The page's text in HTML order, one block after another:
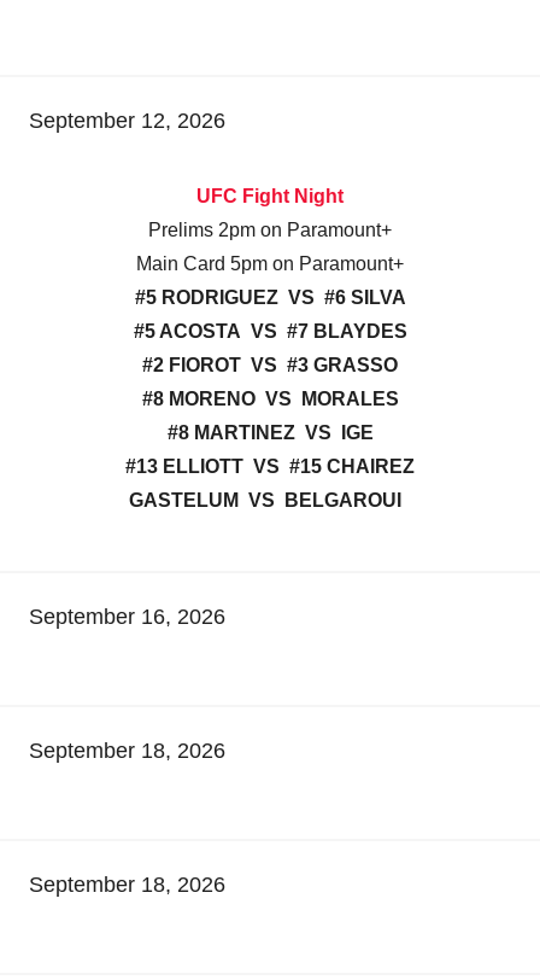
September 12, 2026
UFC Fight Night
Prelims 2pm on Paramount+
Main Card 5pm on Paramount+
#5 RODRIGUEZ VS #6 SILVA
#5 ACOSTA VS #7 BLAYDES
#2 FIOROT VS #3 GRASSO
#8 MORENO VS MORALES
#8 MARTINEZ VS IGE
#13 ELLIOTT VS #15 CHAIREZ
GASTELUM VS BELGAROUI
September 16, 2026
September 18, 2026
September 18, 2026